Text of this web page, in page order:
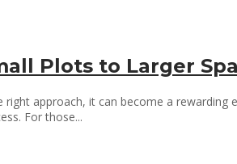
Plots to Larger
approach, it can become a rewarding
For those...